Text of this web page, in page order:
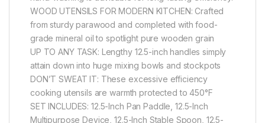
WOOD UTENSILS FOR MODERN KITCHEN: Crafted
from sturdy parawood and completed with food-
grade mineral oil to spotlight pure wooden grain
UP TO ANY TASK: Lengthy 12.5-inch handles simply
attain down into huge mixing bowls and stockpots
DON’T SWEAT IT: These excessive efficiency
cooking utensils are warmth protected to 450°F
SET INCLUDES: 12.5-Inch Pan Paddle, 12.5-Inch
Multipurpose Device, 12.5-Inch Stable Spoon, 12.5-